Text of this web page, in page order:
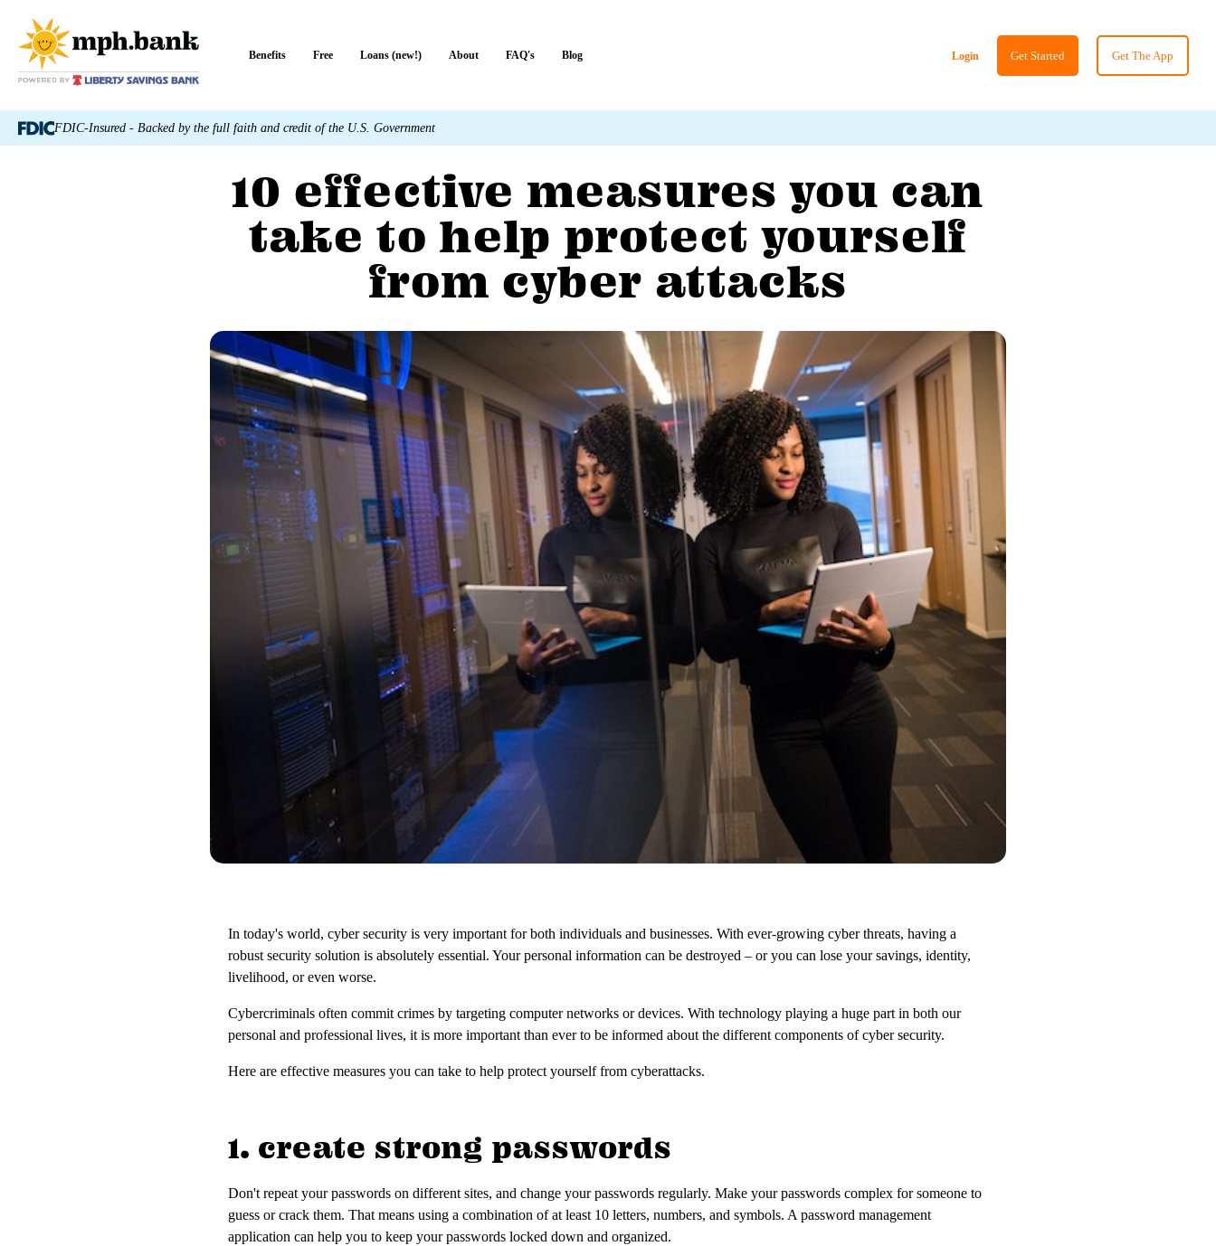
Benefits Free Loans (new!) About FAQ's Blog Login Get Started Get The App
FDIC-Insured - Backed by the full faith and credit of the U.S. Government
10 effective measures you can
take to help protect yourself
from cyber attacks
In today's world, cyber security is very important for both individuals and businesses. With ever-growing cyber threats, having a
robust security solution is absolutely essential. Your personal information can be destroyed – or you can lose your savings, identity,
livelihood, or even worse.
Cybercriminals often commit crimes by targeting computer networks or devices. With technology playing a huge part in both our
personal and professional lives, it is more important than ever to be informed about the different components of cyber security.
Here are effective measures you can take to help protect yourself from cyberattacks.
1. create strong passwords
Don't repeat your passwords on different sites, and change your passwords regularly. Make your passwords complex for someone to
guess or crack them. That means using a combination of at least 10 letters, numbers, and symbols. A password management
application can help you to keep your passwords locked down and organized.